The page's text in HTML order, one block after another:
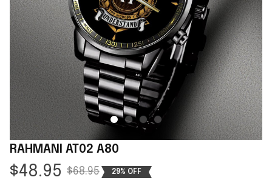
RAHMANI AT02 A80
$48.95 $68.95 29% OFF